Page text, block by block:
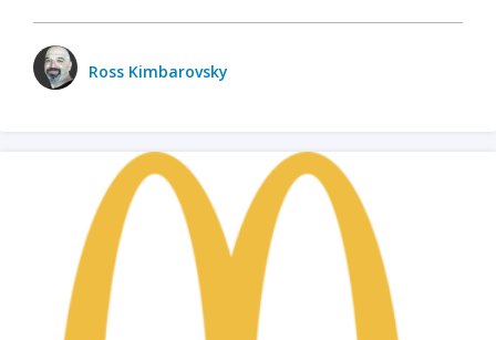
Ross Kimbarovsky